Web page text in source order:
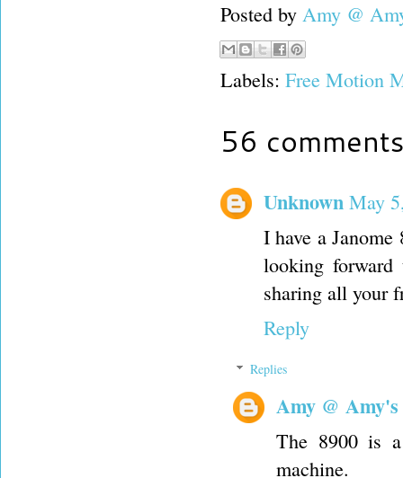
Posted by Amy @
Labels: Free Motion
56
Unknown May
I have a
looking
sharing all your
Reply
Replies
Amy @
The 8900 is
machine.